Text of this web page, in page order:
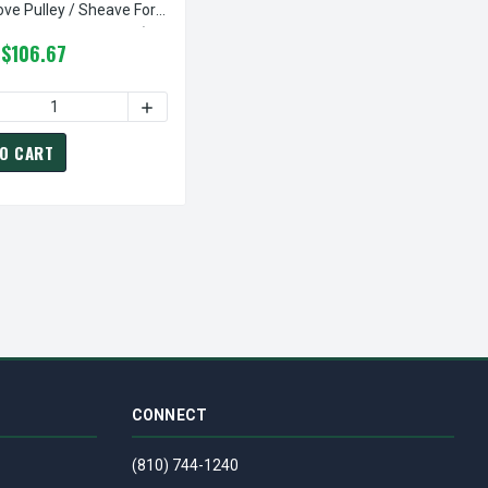
FOR 3V BELT (BUSHING NOT INCLUDED)
PULLEY / SHEAVE FOR 3V BELT (BUSHING NOT
6.90" OD FIVE GROOVE PULLEY / SHEAVE FOR 3V BELT
OF 5-3V690-SK PULLEY | 6.90" OD FIVE GROOVE PULLEY /
Pulley / Sheave For
$106.67
QUANTITY OF 5-3V1060-SK PULLEY | 10.60" OD FIVE
INCREASE QUANTITY OF 5-3V1060-SK
CART
CONNECT
(810) 744-1240